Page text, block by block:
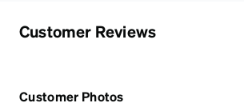
Customer Reviews
Customer Photos